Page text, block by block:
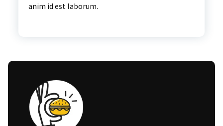
anim id est laborum.